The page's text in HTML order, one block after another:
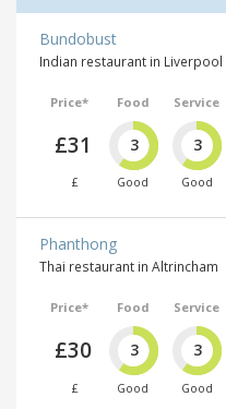
Bundobust
Indian restaurant in Liverpool
Price*
£31
£
Food
3
Good
Service
3
Good
Phanthong
Thai restaurant in Altrincham
Price*
£30
£
Food
3
Good
Service
3
Good